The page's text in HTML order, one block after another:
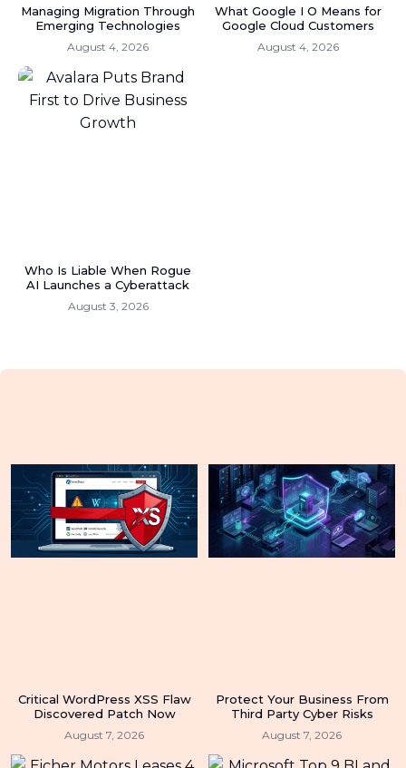
Managing Migration Through
Emerging Technologies
August 4, 2026
What Google I O Means for
Google Cloud Customers
August 4, 2026
Who Is Liable When Rogue
AI Launches a Cyberattack
August 3, 2026
Critical WordPress XSS Flaw
Discovered Patch Now
August 7, 2026
Protect Your Business From
Third Party Cyber Risks
August 7, 2026